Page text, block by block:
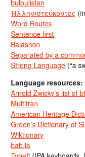
bulbulistan
Ἡλληνιστεύκοντος
Word Routes
Sentence first
Balashon
Separated by a
Strong Language (“a
Language resources:
Arnold Zwicky’s list of
Multitran
American Heritage
Green’s Dictionary of
Wiktionary
bab.la